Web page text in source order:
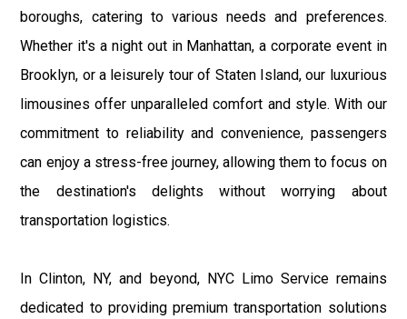
boroughs, catering to various needs and preferences.
Whether it's a night out in Manhattan, a corporate event in
Brooklyn, or a leisurely tour of Staten Island, our luxurious
limousines offer unparalleled comfort and style. With our
commitment to reliability and convenience, passengers
can enjoy a stress-free journey, allowing them to focus on
the destination's delights without worrying about
transportation logistics.
In Clinton, NY, and beyond, NYC Limo Service remains
dedicated to providing premium transportation solutions